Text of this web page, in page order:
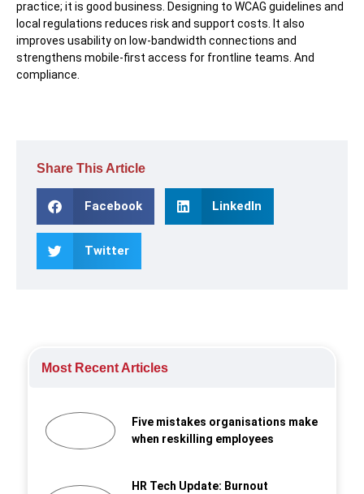
practice; it is good business. Designing to WCAG guidelines and
local regulations reduces risk and support costs. It also
improves usability on low-bandwidth connections and
strengthens mobile-first access for frontline teams. And
compliance.
Share This Article
Facebook LinkedIn
Twitter
Most Recent Articles
Five mistakes organisations make
when reskilling employees
HR Tech Update: Burnout